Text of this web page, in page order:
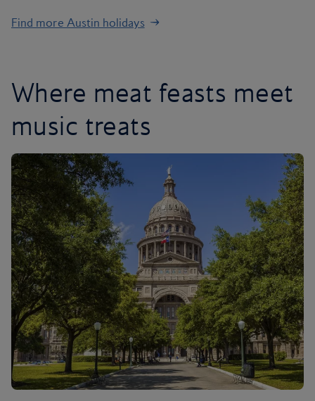
Find more Austin holidays
Where meat feasts meet
music treats